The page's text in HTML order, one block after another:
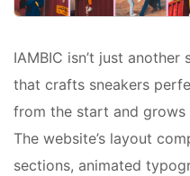
IAMBIC isn’t just another
that crafts sneakers
from the start and grows
The website’s layout
sections, animated